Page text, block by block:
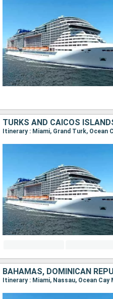
TURKS AND CAICOS
Itinerary : Miami, Grand Turk, Ocean
BAHAMAS, DOMINICAN
Itinerary : Miami, Nassau, Ocean